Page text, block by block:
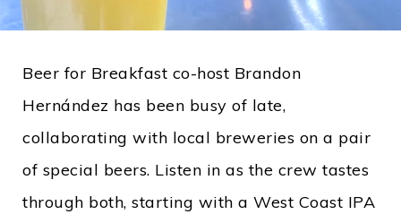
Beer for Breakfast co-host Brandon
Hernández has been busy of late,
collaborating with local breweries on a pair
of special beers. Listen in as the crew tastes
through both, starting with a West Coast IPA